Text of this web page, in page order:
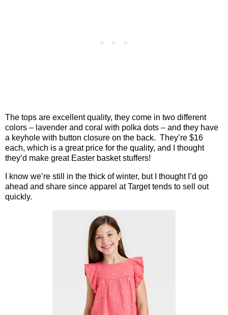
The tops are excellent quality, they come in two different
colors – lavender and coral with polka dots – and they have
a keyhole with button closure on the back. They’re $16
each, which is a great price for the quality, and I thought
they’d make great Easter basket stuffers!
I know we’re still in the thick of winter, but I thought I’d go
ahead and share since apparel at Target tends to sell out
quickly.